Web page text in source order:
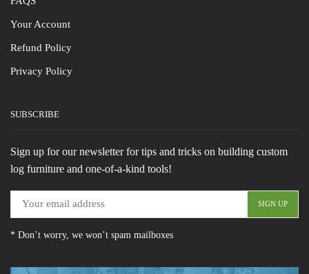
Your Account
Refund Policy
Privacy Policy
SUBSCRIBE
Sign up for our newsletter for tips and tricks on building custom
log furniture and one-of-a-kind tools!
* Don’t worry, we won’t spam mailboxes